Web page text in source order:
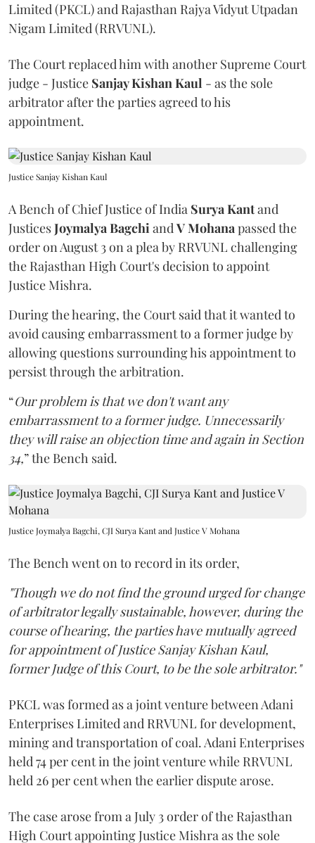
Limited (PKCL) and Rajasthan Rajya Vidyut Utpadan
Nigam Limited (RRVUNL).
The Court replaced him with another Supreme Court
judge - Justice Sanjay Kishan Kaul - as the sole
arbitrator after the parties agreed to his
appointment.
Justice Sanjay Kishan Kaul
A Bench of Chief Justice of India Surya Kantand
JusticesJoymalya BagchiandV Mohanapassed the
order on August 3 on a plea by RRVUNL challenging
the Rajasthan High Court's decision to appoint
Justice Mishra.
During the hearing, the Court said that it wanted to
avoid causing embarrassment to a former judge by
allowing questions surrounding his appointment to
persist through the arbitration.
“Our problem is that we don't want any
embarrassment to a former judge. Unnecessarily
they will raise an objection time and again in Section
34,” the Bench said.
Justice Joymalya Bagchi, CJI Surya Kant and Justice V Mohana
The Bench went on to record in its order,
"Though we do not find the ground urged for change
of arbitrator legally sustainable, however, during the
course of hearing, the parties have mutually agreed
for appointment of Justice Sanjay Kishan Kaul,
former Judge of this Court, to be the sole arbitrator."
PKCL was formed as a joint venture between Adani
Enterprises Limited and RRVUNL for development,
mining and transportation of coal. Adani Enterprises
held 74 per cent in the joint venture while RRVUNL
held 26 per cent when the earlier dispute arose.
The case arose from a July 3 order of the Rajasthan
High Court appointing Justice Mishra as the sole